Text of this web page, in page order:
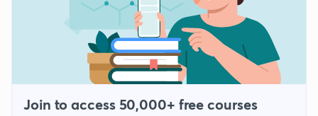
Join to access 50,000+ free courses